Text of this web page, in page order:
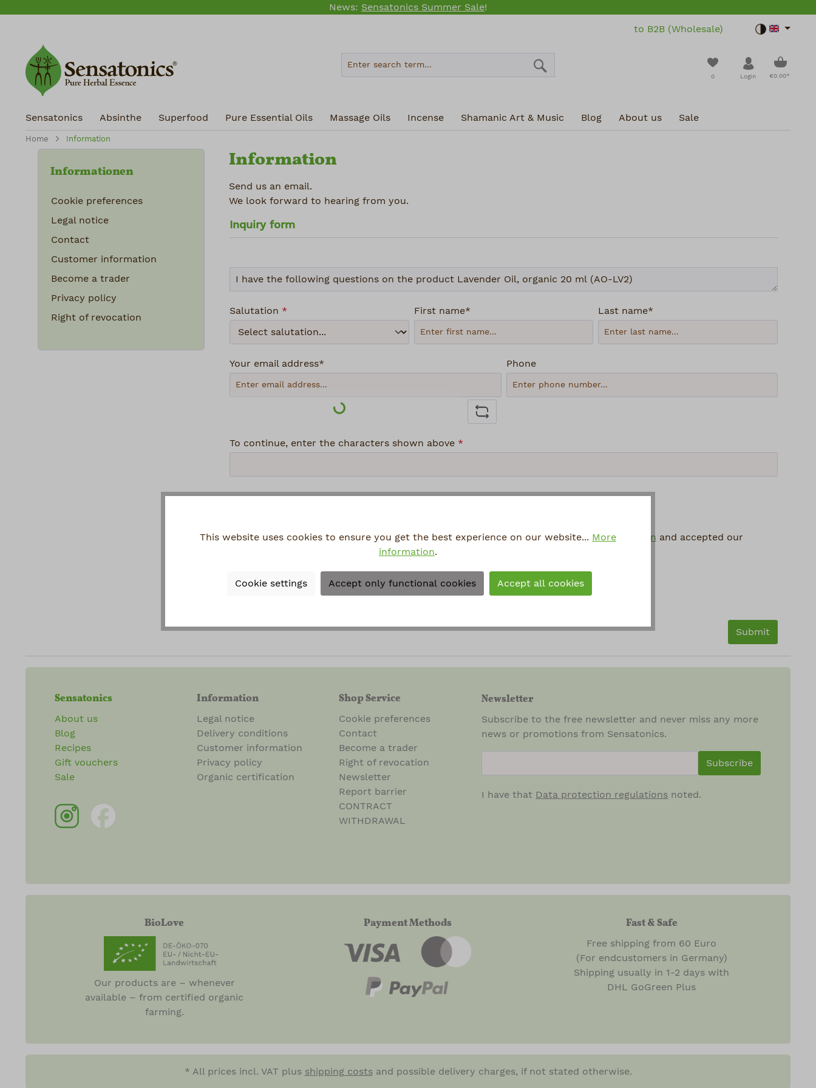
to main content
Skip to search
Skip to main navigation
News: Sensatonics Summer Sale!
to B2B (Wholesale)
Toggle
0
You have 0 wishlist
Login €0.00*
Sensatonics Absinthe Superfood Pure Essential Oils Massage Oils Incense Shamanic Art & Music Blog About us Sale
Home Information
Informationen
Cookie preferences
Legal notice
Contact
Customer information
Become a trader
Privacy policy
Right of revocation
Information
Send us an email.
We look forward to hearing from you.
Inquiry form
Salutation * First name* Last name*
Your email address* Phone
Loading...
To continue, enter the characters shown above *
By selecting continue you confirm that you have read our data protection information and accepted our
Submit
Sensatonics
About us
Blog
Recipes
Gift vouchers
Sale
Information
Legal notice
Delivery conditions
Customer information
Privacy policy
Organic certification
Shop Service
Cookie preferences
Contact
Become a trader
Right of revocation
Newsletter
Report barrier
CONTRACT
WITHDRAWAL
Newsletter
Subscribe to the free newsletter and never miss any more
news or promotions from Sensatonics.
Subscribe
I have that Data protection regulations noted.
BioLove
Our products are – whenever
available – from certified organic
farming.
Payment Methods Fast & Safe
Free shipping from 60 Euro
(For endcustomers in Germany)
Shipping usually in 1-2 days with
DHL GoGreen Plus
* All prices incl. VAT plus shipping costsand possible delivery charges, if not stated otherwise.
This website uses cookies to ensure you get the best experience on our website... More
information.
Cookie settings Accept only functional cookies Accept all cookies